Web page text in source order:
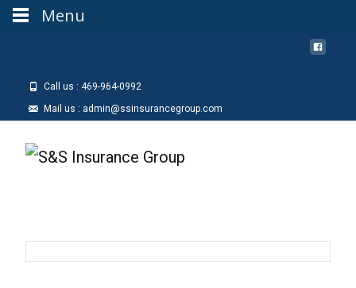
Call us : 469-964-0992
Mail us : admin@ssinsurancegroup.com
Menu